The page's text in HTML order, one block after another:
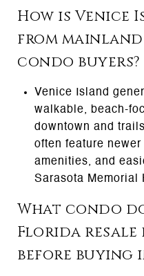
How is
from
condo buyers?
Venice Island
walkable, beach-
downtown and
often feature
amenities, and
Sarasota Memorial
What condo
Florida resale
before buying